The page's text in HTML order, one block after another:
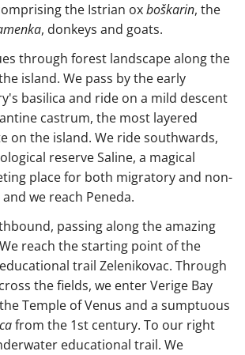
the Istrian oxboškarin, the
, donkeys and goats.
through forest landscape along the
island. We pass by the early
basilica and ride on a mild descent
castrum, the most layered
on the island. We ride southwards,
reserve Saline, a magical
place for both migratory and non-
we reach Peneda.
passing along the amazing
reach the starting point of the
trail Zelenikovac. Through
the fields, we enter Verige Bay
Temple of Venus and a sumptuous
from the 1st century. To our right
educational trail. We